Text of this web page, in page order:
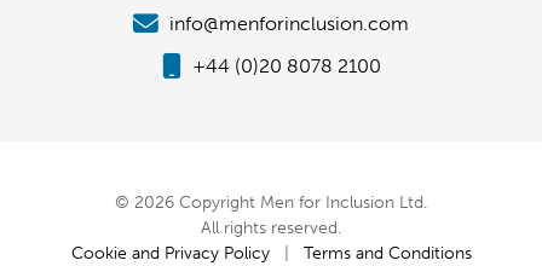
info@menforinclusion.com
+44 (0)20 8078 2100
© 2026 Copyright Men for Inclusion Ltd.
All rights reserved.
Cookie and Privacy Policy| Terms and Conditions